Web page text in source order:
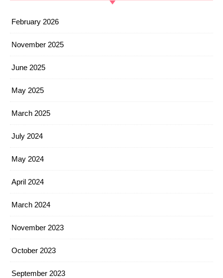
February 2026
November 2025
June 2025
May 2025
March 2025
July 2024
May 2024
April 2024
March 2024
November 2023
October 2023
September 2023